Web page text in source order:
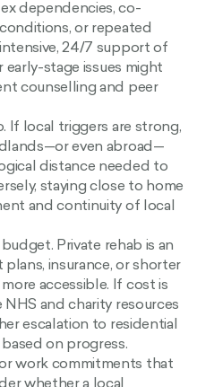
dependencies, co-
or repeated
24/7 support of
early-stage issues might
counselling and peer
If local triggers are strong,
even abroad—
distance needed to
staying close to home
and continuity of local
Private rehab is an
insurance, or shorter
accessible. If cost is
NHS and charity resources
escalation to residential
on progress.
work commitments that